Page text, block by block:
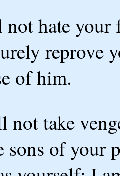
not hate
reprove
of him.
not take
sons of your